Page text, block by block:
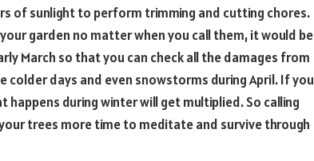
of sunlight to perform trimming and cutting chores.
garden no matter when you call them, it would be
March so that you can check all the damages from
days and even snowstorms during April. If you
during winter will get multiplied. So calling
trees more time to meditate and survive through